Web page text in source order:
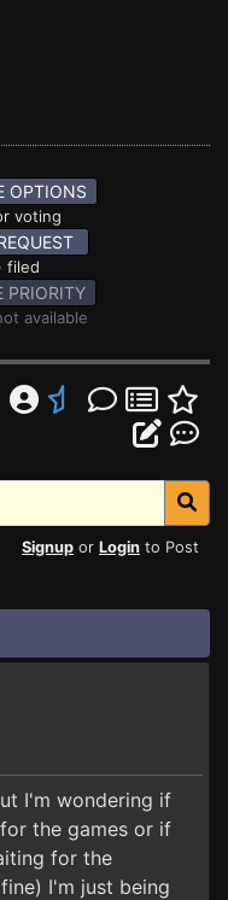
OPTIONS
voting
filed
PRIORITY
available
Signup or Login to Post
I'm wondering if
the games or if
for the
I'm just being